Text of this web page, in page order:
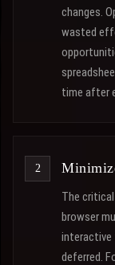
changes.
wasted
time after
The
browser
interactive
deferred.